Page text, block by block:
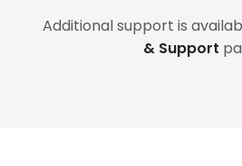
Additional support is
& Support